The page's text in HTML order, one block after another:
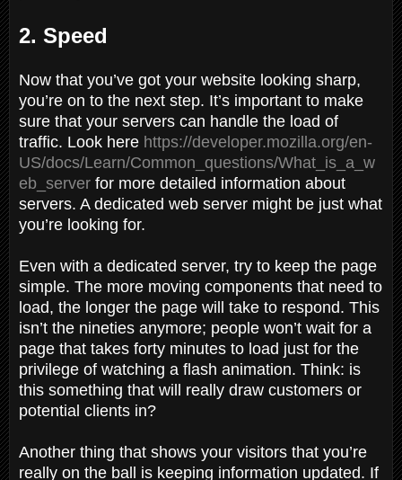
2. Speed
Now that you’ve got your website looking sharp,
you’re on to the next step. It’s important to make
sure that your servers can handle the load of
traffic. Look here https://developer.mozilla.org/en-
US/docs/Learn/Common_questions/What_is_a_w
eb_server for more detailed information about
servers. A dedicated web server might be just what
you’re looking for.
Even with a dedicated server, try to keep the page
simple. The more moving components that need to
load, the longer the page will take to respond. This
isn’t the nineties anymore; people won’t wait for a
page that takes forty minutes to load just for the
privilege of watching a flash animation. Think: is
this something that will really draw customers or
potential clients in?
Another thing that shows your visitors that you’re
really on the ball is keeping information updated. If